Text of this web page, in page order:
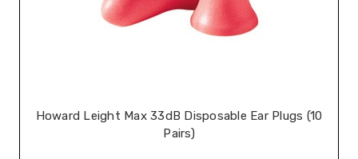
Howard Leight Max 33dB Disposable Ear Plugs (10
Pairs)